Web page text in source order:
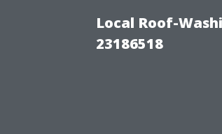
Local Roof-
23186518